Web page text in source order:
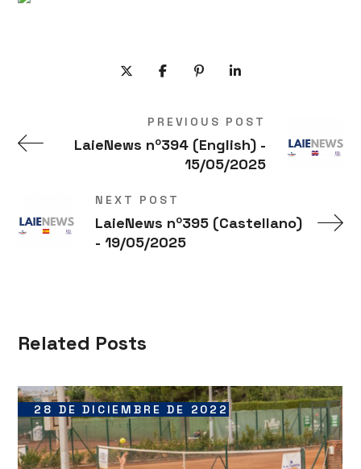
PREVIOUS POST
LaieNews nº394 (English) -
15/05/2025
NEXT POST
LaieNews nº395 (Castellano)
- 19/05/2025
Related Posts
28 DE DICIEMBRE DE 2022